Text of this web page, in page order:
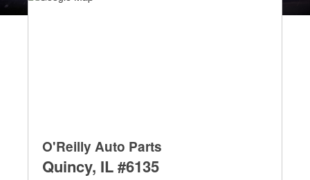
O'Reilly Auto Parts
Quincy, IL #6135